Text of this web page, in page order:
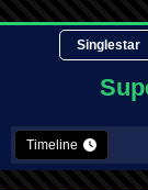
Singlestar
Timeline